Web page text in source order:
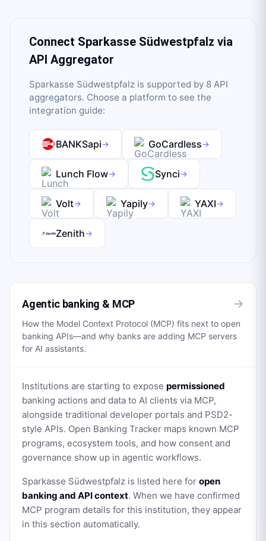
Connect Sparkasse Südwestpfalz via
API Aggregator
Sparkasse Südwestpfalz is supported by 8 API
aggregators. Choose a platform to see the
integration guide:
BANKSapi→ GoCardless→
Lunch Flow→ Synci→
Volt→ Yapily→ YAXI→
Zenith→
Agentic banking & MCP →
How the Model Context Protocol (MCP) fits next to open
banking APIs—and why banks are adding MCP servers
for AI assistants.
Institutions are starting to expose permissioned
banking actions and data to AI clients via MCP,
alongside traditional developer portals and PSD2-
style APIs. Open Banking Tracker maps known MCP
programs, ecosystem tools, and how consent and
governance show up in agentic workflows.
Sparkasse Südwestpfalz is listed here for open
banking and API context. When we have confirmed
MCP program details for this institution, they appear
in this section automatically.